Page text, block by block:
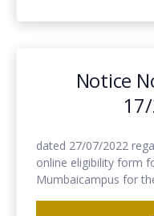
Notice
dated 27/07/2022
online eligibility form
Mumbaicampus for